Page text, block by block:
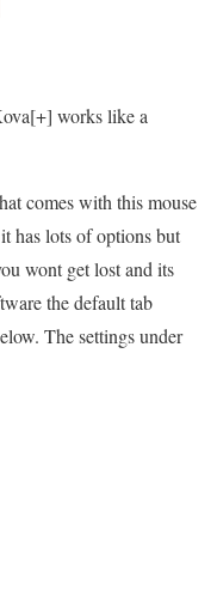
works like a
comes with this mouse
has lots of options but
wont get lost and its
the default tab
The settings under